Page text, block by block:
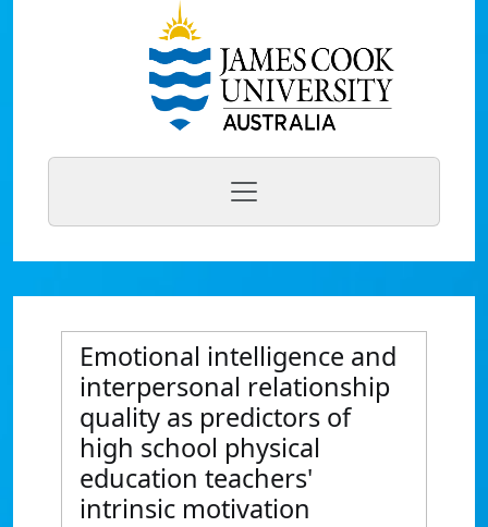
Emotional intelligence and
interpersonal relationship
quality as predictors of
high school physical
education teachers'
intrinsic motivation